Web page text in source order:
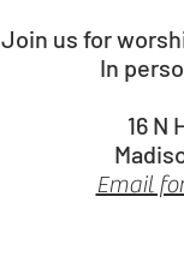
Join us for
In
16 N
Email